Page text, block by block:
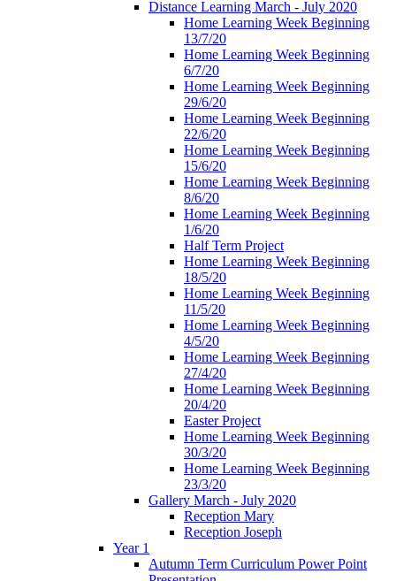
Distance Learning March - July 2020
Home Learning Week Beginning
13/7/20
Home Learning Week Beginning
6/7/20
Home Learning Week Beginning
29/6/20
Home Learning Week Beginning
22/6/20
Home Learning Week Beginning
15/6/20
Home Learning Week Beginning
8/6/20
Home Learning Week Beginning
1/6/20
Half Term Project
Home Learning Week Beginning
18/5/20
Home Learning Week Beginning
11/5/20
Home Learning Week Beginning
4/5/20
Home Learning Week Beginning
27/4/20
Home Learning Week Beginning
20/4/20
Easter Project
Home Learning Week Beginning
30/3/20
Home Learning Week Beginning
23/3/20
Gallery March - July 2020
Reception Mary
Reception Joseph
Year 1
Autumn Term Curriculum Power Point